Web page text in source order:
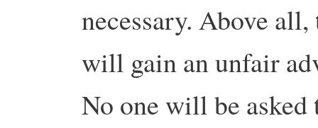
necessary. Above
will gain an unfair
No one will be